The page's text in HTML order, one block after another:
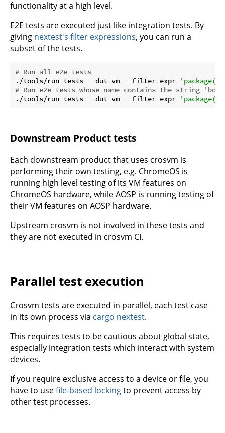
functionality at a high level.
E2E tests are executed just like integration tests. By
giving nextest's filter expressions, you can run a
subset of the tests.
# Run all e2e tests
./tools/run_tests --dut=vm --filter-expr
# Run e2e tests whose name contains the string
./tools/run_tests --dut=vm --filter-expr
Downstream Product tests
Each downstream product that uses crosvm is
performing their own testing, e.g. ChromeOS is
running high level testing of its VM features on
ChromeOS hardware, while AOSP is running testing of
their VM features on AOSP hardware.
Upstream crosvm is not involved in these tests and
they are not executed in crosvm CI.
Parallel test execution
Crosvm tests are executed in parallel, each test case
in its own process via cargo nextest.
This requires tests to be cautious about global state,
especially integration tests which interact with system
devices.
If you require exclusive access to a device or file, you
have to usefile-based lockingto prevent access by
other test processes.